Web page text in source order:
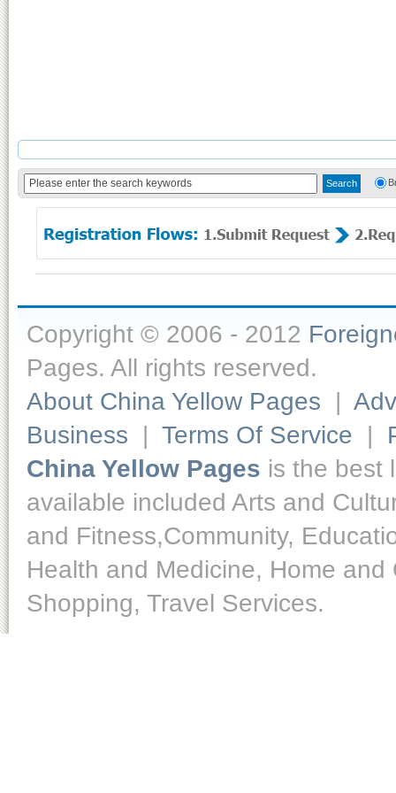
Copyright © 2006 - 2012
Pages. All rights reserved.
About China Yellow Pages |
Business | Terms Of Service |
China Yellow Pages is the best
available included Arts and
and Fitness,Community,
Health and Medicine, Home
Shopping, Travel Services.